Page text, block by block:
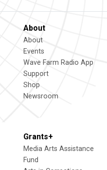
About
About
Events
Wave Farm Radio App
Support
Shop
Newsroom
Grants+
Media Arts Assistance
Fund